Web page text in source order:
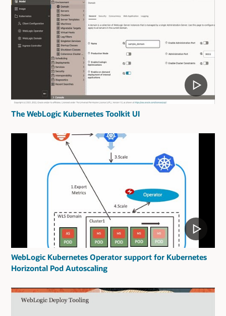
The WebLogic Kubernetes Toolkit UI
WebLogic Kubernetes Operator support for Kubernetes
Horizontal Pod Autoscaling